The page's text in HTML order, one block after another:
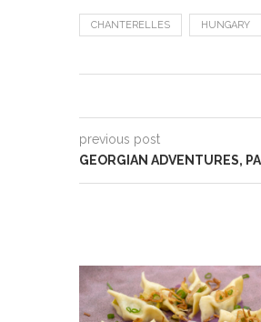
CHANTERELLES HUNGARY
previous post
GEORGIAN ADVENTURES,